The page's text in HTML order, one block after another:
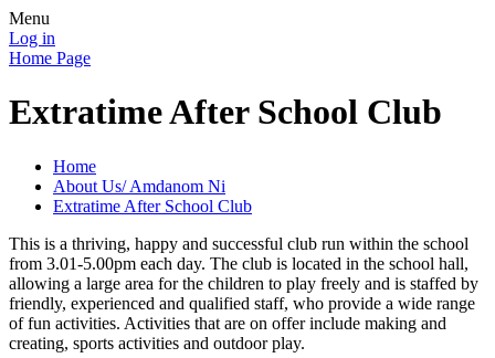
Menu
Log in
Home Page
Extratime After School Club
Home
About Us/ Amdanom Ni
Extratime After School Club
This is a thriving, happy and successful club run within the school
from 3.01-5.00pm each day. The club is located in the school hall,
allowing a large area for the children to play freely and is staffed by
friendly, experienced and qualified staff, who provide a wide range
of fun activities. Activities that are on offer include making and
creating, sports activities and outdoor play.